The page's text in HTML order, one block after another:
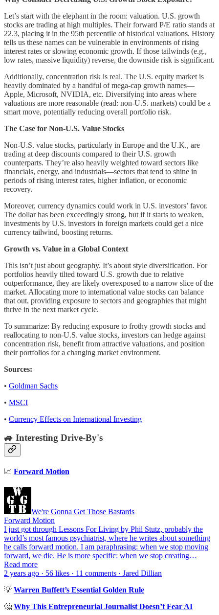
Let’s start with the elephant in the room: valuation. U.S. growth
stocks are trading at high multiples. Their forward P/E ratio stands at
22.3, placing it in the 95th percentile of historical valuations. History
tells us these names can be vulnerable in environments of rising
interest rates or slowing economic growth. If those tailwinds (e.g.,
low rates, massive liquidity) reverse, the downside risk is significant.
Additionally, concentration risk is real. The U.S. equity market is
heavily dominated by a handful of mega-cap growth names—
Apple, Microsoft, NVIDIA, etc. Diversifying into areas where
valuations are more reasonable (read: non-U.S. markets) could be a
smart move, potentially reducing overall portfolio risk.
The Case for Non-U.S. Value Stocks
Non-U.S. value stocks, particularly in Europe and the U.K., are
trading at deep discounts compared to their U.S. growth
counterparts. They’re also heavily weighted toward sectors like
financials, energy, and industrials—sectors that tend to shine in
periods of rising interest rates, higher inflation, or economic
recovery.
Moreover, currency dynamics could work in U.S. investors’ favor.
The dollar has been exceedingly strong, but if it starts to weaken,
investments by U.S. investors in foreign markets could get a nice
currency tailwind, boosting returns.
Growth vs. Value in a Global Context
This isn’t just about geography. It’s about style diversification. For
portfolios heavily tilted toward U.S. growth due to relative
outperformance, they are likely overexposed to a narrow slice of the
market. Allocating more to international value stocks can balance
that out, providing exposure to sectors and geographies that might
thrive in the next market cycle.
To summarize: By reducing exposure to frothy growth stocks and
reallocating to non-U.S. value stocks, investors can hedge against
concentration risk, benefit from attractive valuations, and position
their portfolios for a changing market environment.
Sources:
• Goldman Sachs
• MSCI
• Currency Effects on International Investing
🚙 Interesting Drive-By's
📈 Forward Motion
We're Gonna Get Those Bastards
Forward Motion
I just got through Lessons For Living by Phil Stutz, probably the
world’s most famous psychiatrist, where he writes about something
he calls forward motion. I am paraphrasing: when we stop moving
forward, we die. He is more specific: when we stop creating…
Read more
2 years ago · 56 likes · 11 comments · Jared Dillian
💡 Warren Buffett’s Essential Golden Rule
🤔 Why This Entrepreneurial Journalist Doesn’t Fear AI